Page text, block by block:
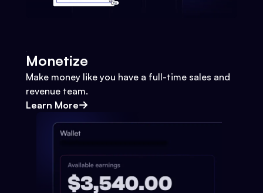
Monetize
Make money like you have a full-time sales and
revenue team.
Learn More